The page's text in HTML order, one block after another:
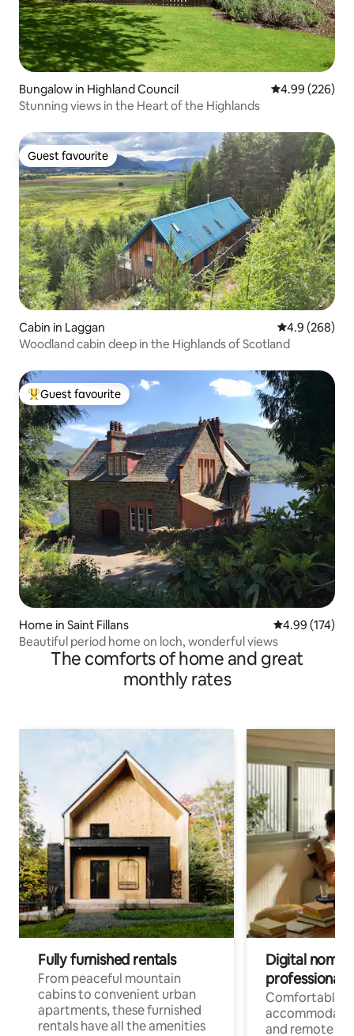
Bungalow in Highland Council 4.99 out of 5
4.99 (226)
Stunning views in the Heart of the Highlands
Guest favourite
Guest favourite
Cabin in Laggan 4.9 out of 5
4.9 (268)
Woodland cabin deep in the Highlands of Scotland
Top guest favourite
Guest favourite
Home in Saint Fillans 4.99 out of 5
4.99 (174)
Beautiful period home on loch, wonderful views
The comforts of home and great
monthly rates
Fully furnished rentals
From peaceful mountain
cabins to convenient urban
apartments, these furnished
rentals have all the amenities
Digital
professionals
Comfortable
and remote